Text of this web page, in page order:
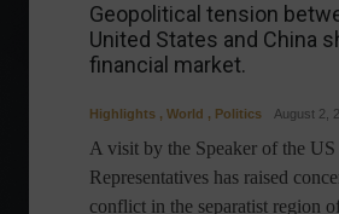
Geopolitical tension
United States and China
financial market.
Highlights , World , Politics August 2,
A visit by the Speaker of the
Representatives has raised
conflict in the separatist region